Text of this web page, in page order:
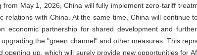
from May 1, 2026, China will fully implement zero-tariff
relations with China. At the same time, China will continue
economic partnership for shared development and
the "green channel" and other measures. This
opening up, which will surely provide new opportunities for